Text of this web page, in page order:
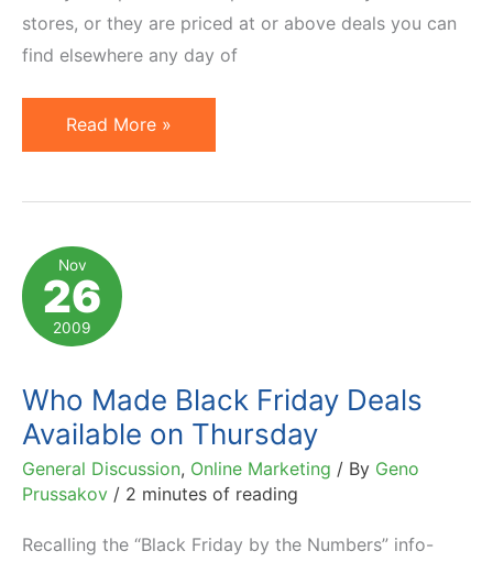
stores, or they are priced at or above deals you can
find elsewhere any day of
Black
Friday:
or
Not
to
Buy?
Read More »
Nov
26
2009
Who Made Black Friday Deals
Available on Thursday
General Discussion, Online Marketing / By Geno
Prussakov / 2 minutes of reading
Recalling the “Black Friday by the Numbers” info-